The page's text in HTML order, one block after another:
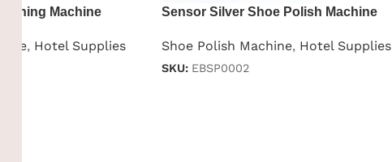
Machine
, Hotel Supplies
Sensor Silver Shoe Polish Machine
Shoe Polish Machine, Hotel Supplies
SKU: EBSP0002